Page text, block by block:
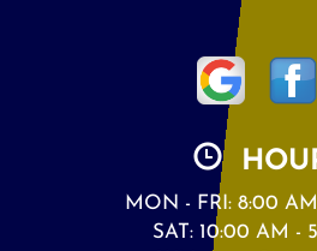
MON - FRI: 8:00
SAT: 10:00 AM -